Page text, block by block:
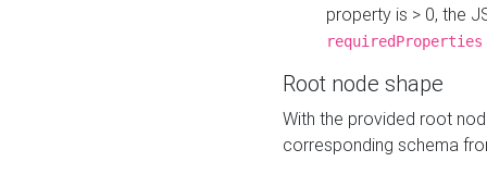
property is > 0, the
requiredProperties
Root node shape
With the provided root
corresponding schema